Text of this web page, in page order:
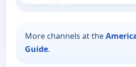
More channels at the
Guide.